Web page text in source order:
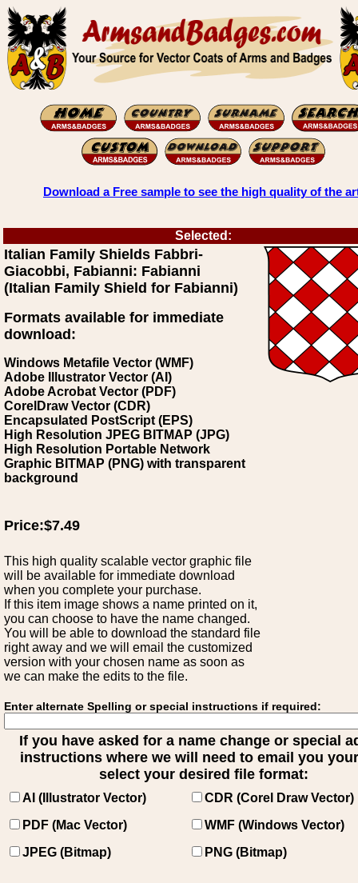
Download a Free sample to see the high quality of the
Selected:
Italian Family Shields Fabbri-
Giacobbi, Fabianni: Fabianni
(Italian Family Shield for Fabianni)
Formats available for immediate
download:
Windows Metafile Vector (WMF)
Adobe Illustrator Vector (AI)
Adobe Acrobat Vector (PDF)
CorelDraw Vector (CDR)
Encapsulated PostScript (EPS)
High Resolution JPEG BITMAP (JPG)
High Resolution Portable Network
Graphic BITMAP (PNG) with transparent
background
Price:$7.49
This high quality scalable vector graphic file
will be available for immediate download
when you complete your purchase.
If this item image shows a name printed on it,
you can choose to have the name changed.
You will be able to download the standard file
right away and we will email the customized
version with your chosen name as soon as
we can make the edits to the file.
Enter alternate Spelling or special instructions if required:
If you have asked for a name change or special
instructions where we will need to email you
select your desired file format:
AI (Illustrator Vector)
CDR (Corel Draw Vector)
PDF (Mac Vector)
WMF (Windows Vector)
JPEG (Bitmap)
PNG (Bitmap)